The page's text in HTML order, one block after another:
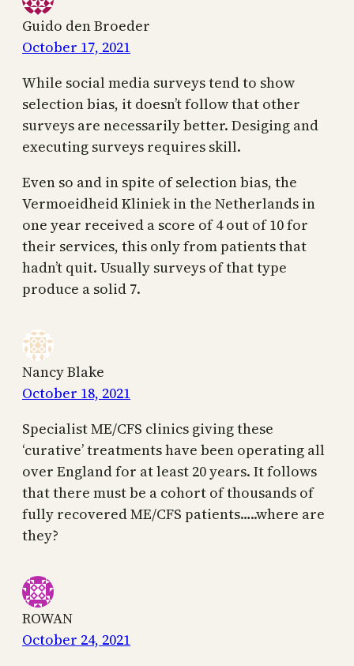
Guido den Broeder
October 17, 2021
While social media surveys tend to show
selection bias, it doesn’t follow that other
surveys are necessarily better. Desiging and
executing surveys requires skill.
Even so and in spite of selection bias, the
Vermoeidheid Kliniek in the Netherlands in
one year received a score of 4 out of 10 for
their services, this only from patients that
hadn’t quit. Usually surveys of that type
produce a solid 7.
Nancy Blake
October 18, 2021
Specialist ME/CFS clinics giving these
‘curative’ treatments have been operating all
over England for at least 20 years. It follows
that there must be a cohort of thousands of
fully recovered ME/CFS patients…..where are
they?
ROWAN
October 24, 2021